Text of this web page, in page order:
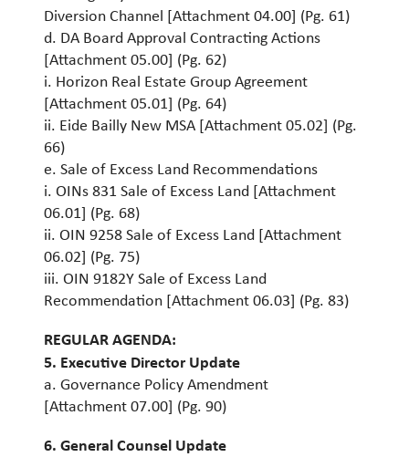
Diversion Channel [Attachment 04.00] (Pg. 61)
d. DA Board Approval Contracting Actions
[Attachment 05.00] (Pg. 62)
i. Horizon Real Estate Group Agreement
[Attachment 05.01] (Pg. 64)
ii. Eide Bailly New MSA [Attachment 05.02] (Pg.
66)
e. Sale of Excess Land Recommendations
i. OINs 831 Sale of Excess Land [Attachment
06.01] (Pg. 68)
ii. OIN 9258 Sale of Excess Land [Attachment
06.02] (Pg. 75)
iii. OIN 9182Y Sale of Excess Land
Recommendation [Attachment 06.03] (Pg. 83)
REGULAR AGENDA:
5. Executive Director Update
a. Governance Policy Amendment
[Attachment 07.00] (Pg. 90)
6. General Counsel Update